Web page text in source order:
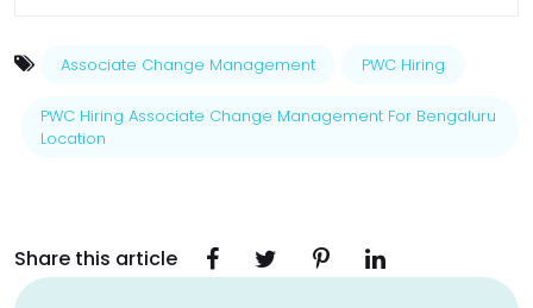
Associate Change Management PWC Hiring
PWC Hiring Associate Change Management For Bengaluru
Location
Share this article